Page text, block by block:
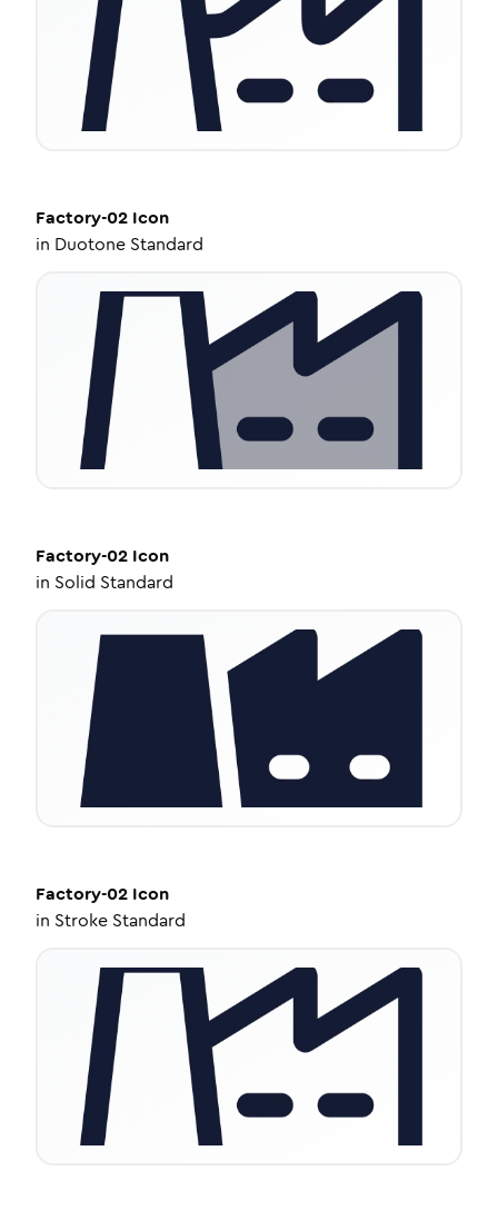
Factory-02 Icon
in Duotone Standard
Factory-02 Icon
in Solid Standard
Factory-02 Icon
in Stroke Standard